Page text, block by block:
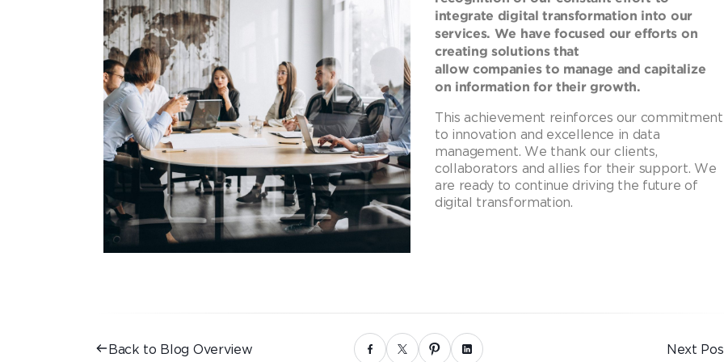
integrate digital transformation into our
services. We have focused our efforts on
creating solutions that
allow companies to manage and capitalize
on information for their growth.
This achievement reinforces our commitment
to innovation and excellence in data
management. We thank our clients,
collaborators and allies for their support. We
are ready to continue driving the future of
digital transformation.
Back to Blog Overview Next